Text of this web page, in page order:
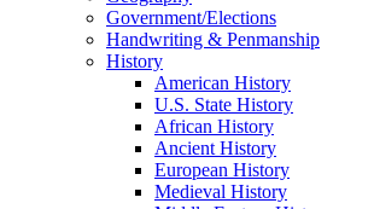
Government/Elections
Handwriting & Penmanship
History
American History
U.S. State History
African History
Ancient History
European History
Medieval History